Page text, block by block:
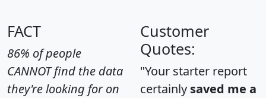
FACT
86% of people
CANNOT find the data
they're looking for on
Customer
Quotes:
"Your starter report
certainly saved me a